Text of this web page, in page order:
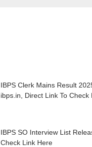
IBPS Clerk Mains Result
ibps.in, Direct Link To Check
IBPS SO Interview List
Check Link Here